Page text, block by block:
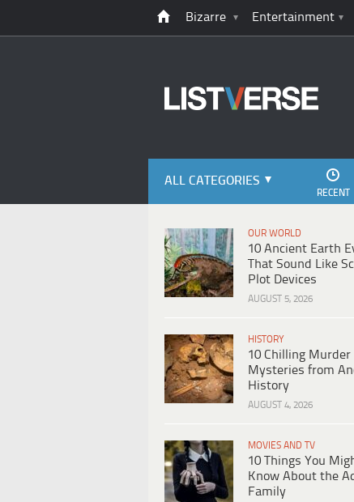
Bizarre Entertainment
ALL CATEGORIES
RECENT
OUR WORLD
10 Ancient Earth
That Sound Like
Plot Devices
AUGUST 5, 2026
HISTORY
10 Chilling Murder
Mysteries from
History
AUGUST 4, 2026
MOVIES AND TV
10 Things You
Know About the
Family